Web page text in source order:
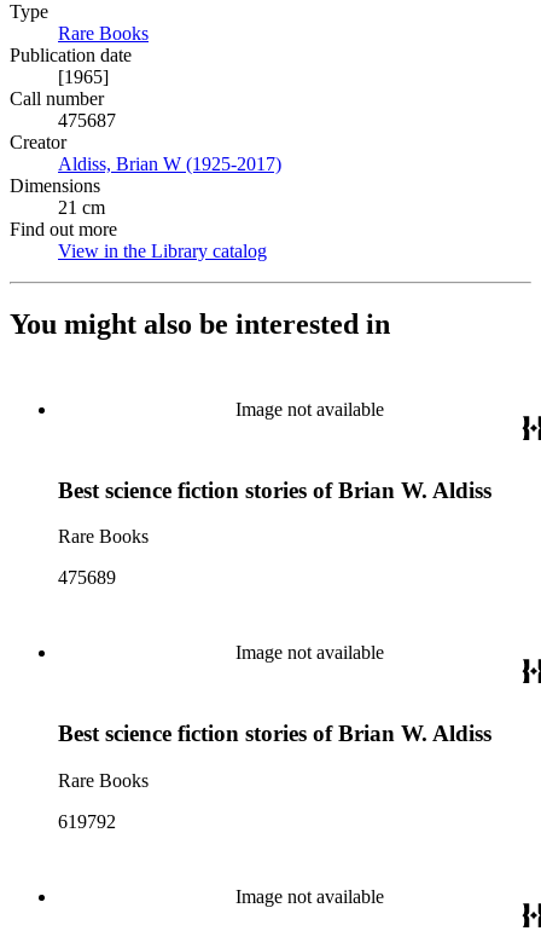
Type
Rare Books
Publication date
[1965]
Call number
475687
Creator
Aldiss, Brian W (1925-2017)
Dimensions
21 cm
Find out more
View in the Library catalog
You might also be interested in
Image not available
Best science fiction stories of Brian W. Aldiss
Rare Books
475689
Image not available
Best science fiction stories of Brian W. Aldiss
Rare Books
619792
Image not available